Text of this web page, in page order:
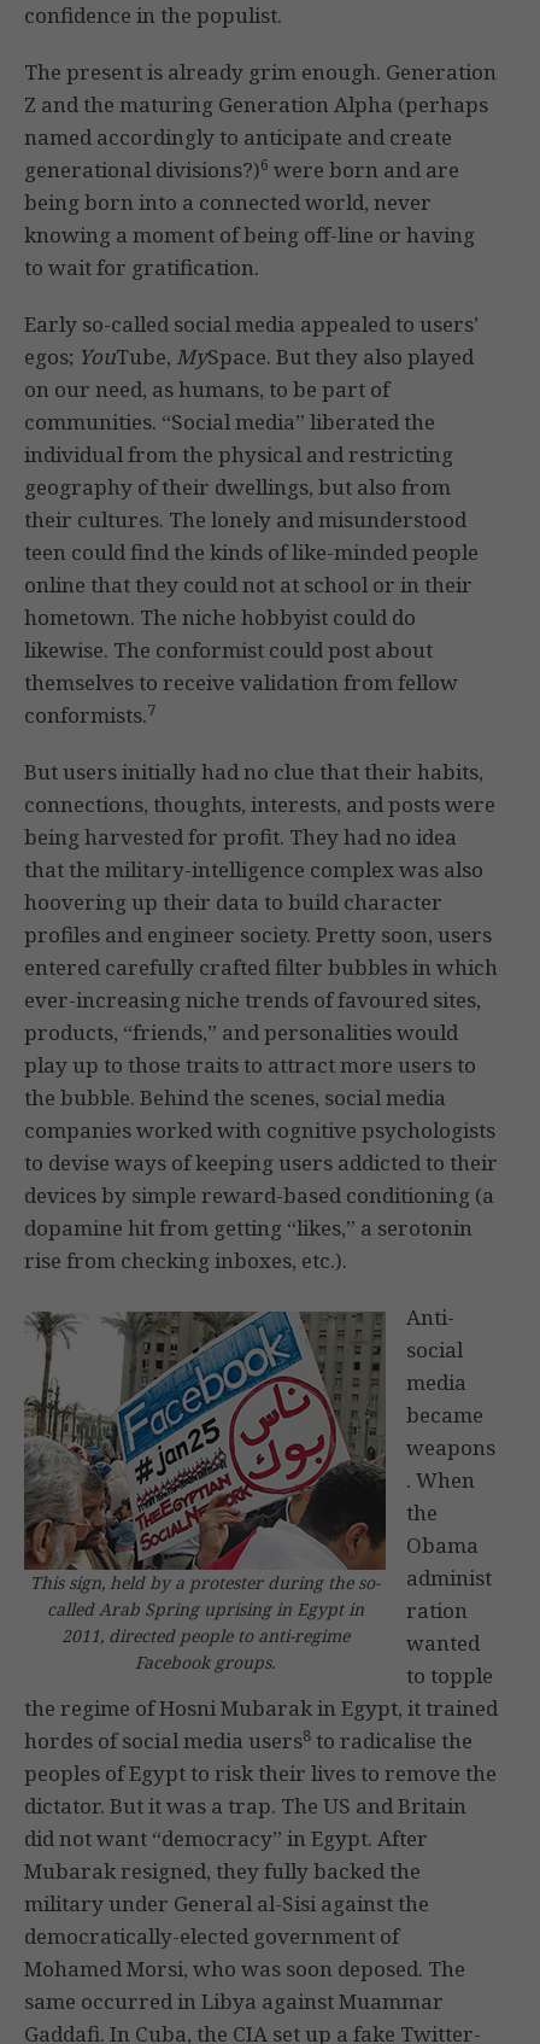
confidence in the populist.
The present is already grim enough. Generation
Z and the maturing Generation Alpha (perhaps
named accordingly to anticipate and create
generational divisions?)6 were born and are
being born into a connected world, never
knowing a moment of being off-line or having
to wait for gratification.
Early so-called social media appealed to users’
egos; YouTube, MySpace. But they also played
on our need, as humans, to be part of
communities. “Social media” liberated the
individual from the physical and restricting
geography of their dwellings, but also from
their cultures. The lonely and misunderstood
teen could find the kinds of like-minded people
online that they could not at school or in their
hometown. The niche hobbyist could do
likewise. The conformist could post about
themselves to receive validation from fellow
conformists.7
But users initially had no clue that their habits,
connections, thoughts, interests, and posts were
being harvested for profit. They had no idea
that the military-intelligence complex was also
hoovering up their data to build character
profiles and engineer society. Pretty soon, users
entered carefully crafted filter bubbles in which
ever-increasing niche trends of favoured sites,
products, “friends,” and personalities would
play up to those traits to attract more users to
the bubble. Behind the scenes, social media
companies worked with cognitive psychologists
to devise ways of keeping users addicted to their
devices by simple reward-based conditioning (a
dopamine hit from getting “likes,” a serotonin
rise from checking inboxes, etc.).
This sign, held by a protester during the so-
called Arab Spring uprising in Egypt in
2011, directed people to anti-regime
Facebook groups.
Anti-
social
media
became
weapons
. When
the
Obama
administ
ration
wanted
to topple
the regime of Hosni Mubarak in Egypt, it trained
hordes of social media users8 to radicalise the
peoples of Egypt to risk their lives to remove the
dictator. But it was a trap. The US and Britain
did not want “democracy” in Egypt. After
Mubarak resigned, they fully backed the
military under General al-Sisi against the
democratically-elected government of
Mohamed Morsi, who was soon deposed. The
same occurred in Libya against Muammar
Gaddafi. In Cuba, the CIA set up a fake Twitter-